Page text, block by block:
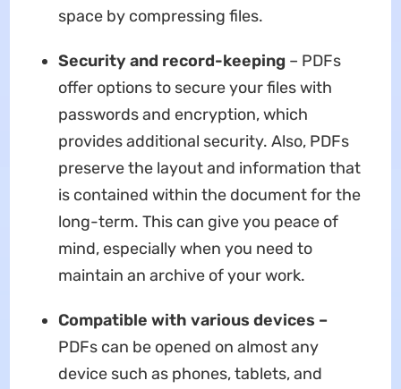
space by compressing files.
Security and record-keeping – PDFs
offer options to secure your files with
passwords and encryption, which
provides additional security. Also, PDFs
preserve the layout and information that
is contained within the document for the
long-term. This can give you peace of
mind, especially when you need to
maintain an archive of your work.
Compatible with various devices –
PDFs can be opened on almost any
device such as phones, tablets, and